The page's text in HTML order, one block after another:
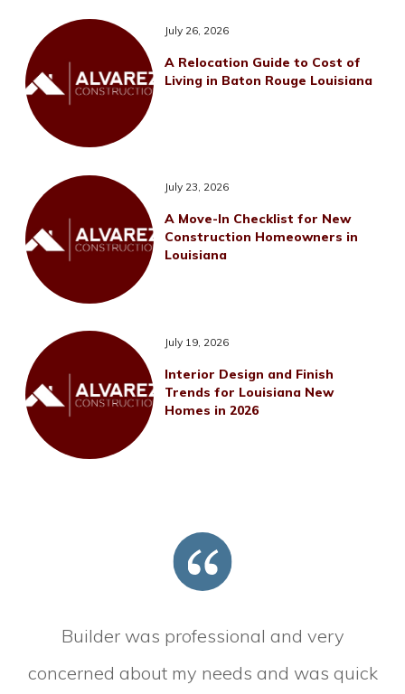
July 26, 2026
A Relocation Guide to Cost of
Living in Baton Rouge Louisiana
July 23, 2026
A Move-In Checklist for New
Construction Homeowners in
Louisiana
July 19, 2026
Interior Design and Finish
Trends for Louisiana New
Homes in 2026
Builder was professional and very
concerned about my needs and was quick